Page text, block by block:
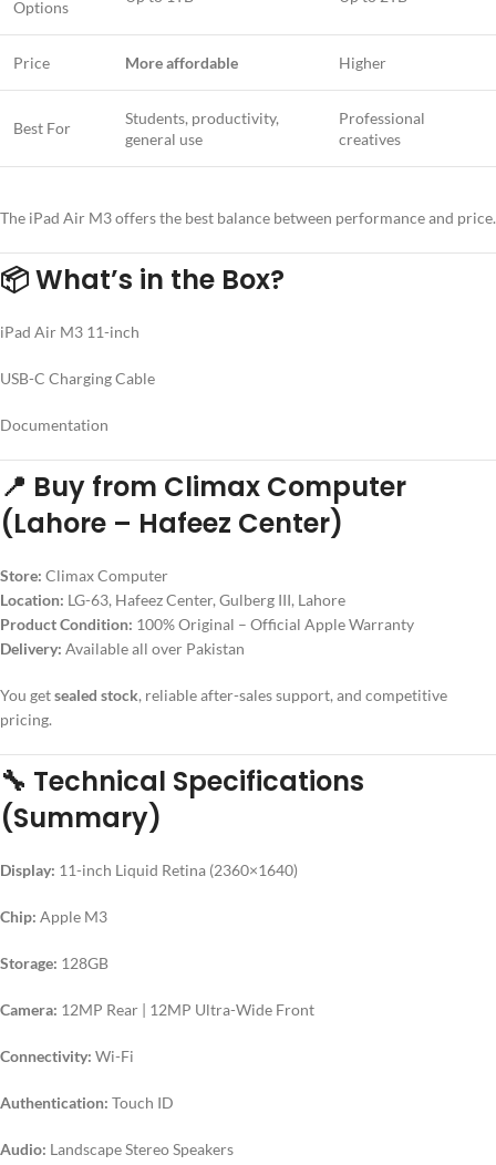
Options
Price More affordable Higher
Best For
Students, productivity,
general use
Professional
creatives
The iPad Air M3 offers the best balance between performance and price.
📦What’s in the Box?
iPad Air M3 11-inch
USB-C Charging Cable
Documentation
📍 Buy from Climax Computer
(Lahore – Hafeez Center)
Store: Climax Computer
Location: LG-63, Hafeez Center, Gulberg III, Lahore
Product Condition: 100% Original – Official Apple Warranty
Delivery: Available all over Pakistan
You getsealed stock, reliable after-sales support, and competitive
pricing.
🔧 Technical Specifications
(Summary)
Display: 11-inch Liquid Retina (2360×1640)
Chip: Apple M3
Storage: 128GB
Camera: 12MP Rear | 12MP Ultra-Wide Front
Connectivity: Wi-Fi
Authentication: Touch ID
Audio: Landscape Stereo Speakers